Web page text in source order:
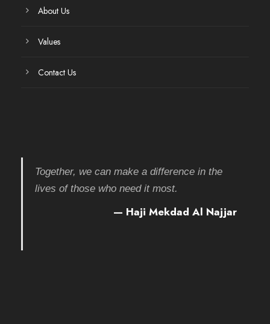
About Us
Values
Contact Us
Together, we can make a difference in the
lives of those who need it most.
— Haji Mekdad Al Najjar